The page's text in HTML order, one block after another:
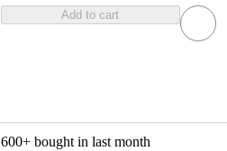
Add to cart
600+ bought in last month